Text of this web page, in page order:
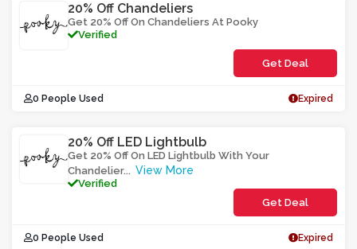
20% Off Chandeliers
Get 20% Off On Chandeliers At Pooky
Verified
Get Deal
0 People Used Expired
20% Off LED Lightbulb
Get 20% Off On LED Lightbulb With Your
Chandelier... View More
Verified
Get Deal
0 People Used Expired